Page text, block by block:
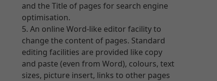
and the Title of pages for search engine
optimisation.
An online Word-like editor facility to
change the content of pages. Standard
editing facilities are provided like copy
and paste (even from Word), colours, text
sizes, picture insert, links to other pages